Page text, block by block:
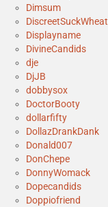
Dimsum
DiscreetSuckWheat
Displayname
DivineCandids
dje
DjJB
dobbysox
DoctorBooty
dollarfifty
DollazDrankDank
Donald007
DonChepe
DonnyWomack
Dopecandids
Doppiofriend